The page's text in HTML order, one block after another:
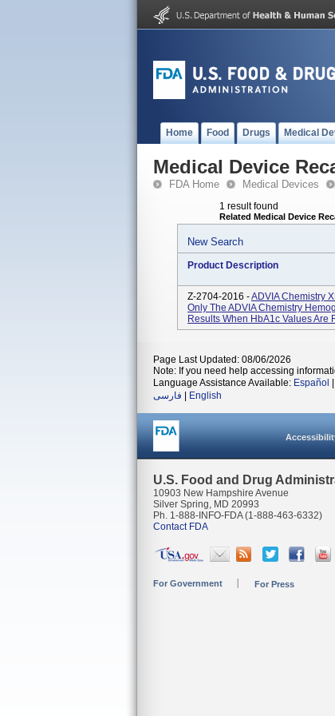
Home Food Drugs Medical
Medical Device
FDA Home Medical Devices
1 result found
Related Medical Device
New Search
Product Description
Z-2704-2016 -ADVIA Chemistry
Only The ADVIA Chemistry
Results When HbA1c Values Are
Page Last Updated: 08/06/2026
Note: If you need help accessing
Language Assistance Available: Español
فارسی
English
U.S. Food and Drug
10903 New Hampshire Avenue
Silver Spring, MD 20993
Ph. 1-888-INFO-FDA (1-888-463-6332)
Contact FDA
For Government For Press